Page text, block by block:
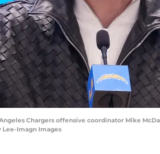
Angeles Chargers offensive coordinator Mike
Lee-Imagn Images